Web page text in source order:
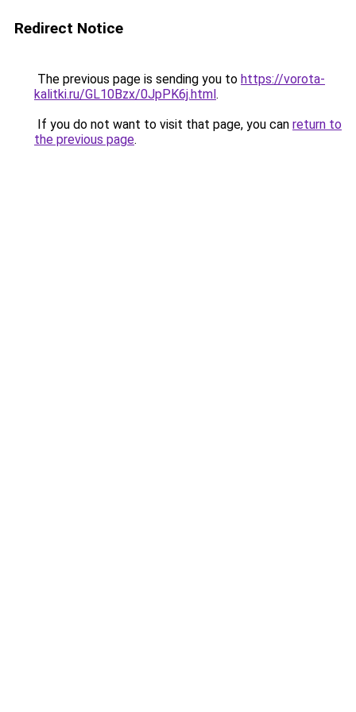
Redirect Notice
The previous page is sending you to https://vorota-
kalitki.ru/GL10Bzx/0JpPK6j.html.
If you do not want to visit that page, you can return to
the previous page.